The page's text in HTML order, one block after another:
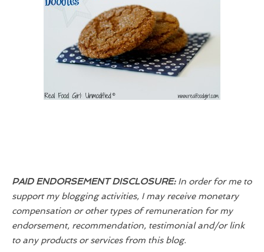
PAID ENDORSEMENT DISCLOSURE:In order for me to
support my blogging activities, I may receive monetary
compensation or other types of remuneration for my
endorsement, recommendation, testimonial and/or link
to any products or services from this blog.